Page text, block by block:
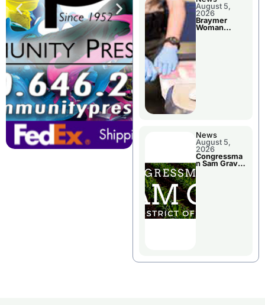
August 5,
2026
Braymer
Woman
News
August 5,
2026
Congressma
n Sam Graves